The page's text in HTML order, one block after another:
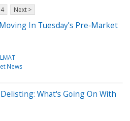
4 Next >
In Tuesday's Pre-Market
LMAT
News
Delisting: What's Going On With